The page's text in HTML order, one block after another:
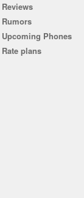
Reviews
Rumors
Upcoming Phones
Rate plans